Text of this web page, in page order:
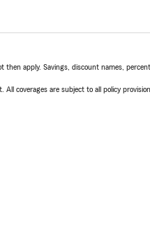
apply. Savings, discount names,
coverages are subject to all policy